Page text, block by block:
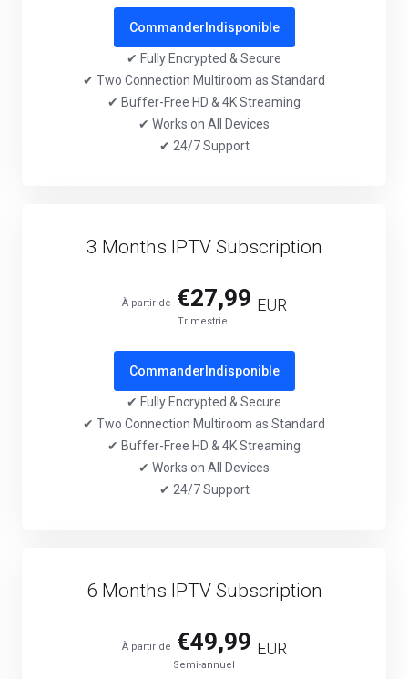
Commander Indisponible
✔ Fully Encrypted & Secure
✔ Two Connection Multiroom as Standard
✔ Buffer-Free HD & 4K Streaming
✔ Works on All Devices
✔ 24/7 Support
3 Months IPTV Subscription
À partir de €27,99 EUR
Trimestriel
Commander Indisponible
✔ Fully Encrypted & Secure
✔ Two Connection Multiroom as Standard
✔ Buffer-Free HD & 4K Streaming
✔ Works on All Devices
✔ 24/7 Support
6 Months IPTV Subscription
À partir de €49,99 EUR
Semi-annuel